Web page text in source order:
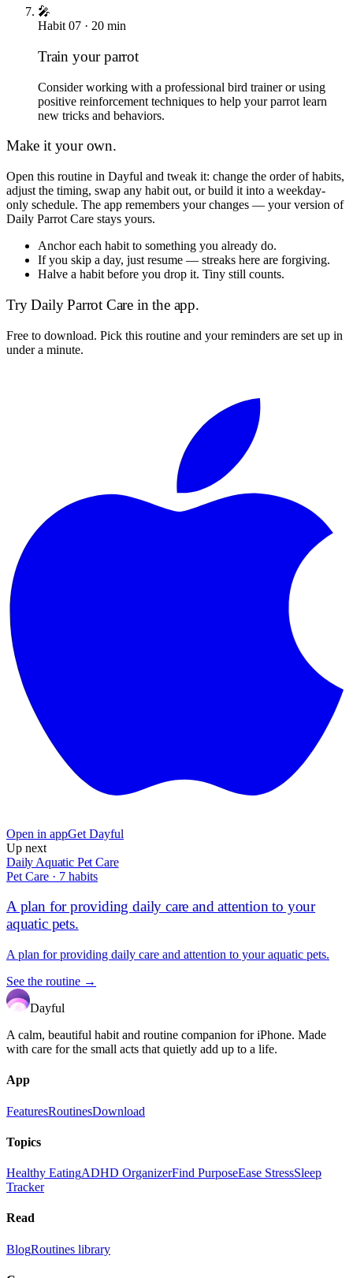
🎤
Habit 07 · 20 min
Train your parrot
Consider working with a professional bird trainer or using
positive reinforcement techniques to help your parrot learn
new tricks and behaviors.
Make it your own.
Open this routine in Dayful and tweak it: change the order of habits,
adjust the timing, swap any habit out, or build it into a weekday-
only schedule. The app remembers your changes — your version of
Daily Parrot Care stays yours.
Anchor each habit to something you already do.
If you skip a day, just resume — streaks here are forgiving.
Halve a habit before you drop it. Tiny still counts.
TryDaily Parrot Care in the app.
Free to download. Pick this routine and your reminders are set up in
under a minute.
Open in appGet Dayful
Up next
Daily Aquatic Pet Care
Pet Care · 7 habits
A plan for providing daily care and attention to your
aquatic pets.
A plan for providing daily care and attention to your aquatic pets.
See the routine →
Dayful
A calm, beautiful habit and routine companion for iPhone. Made
with care for the small acts that quietly add up to a life.
App
FeaturesRoutinesDownload
Topics
Healthy EatingADHD OrganizerFind PurposeEase StressSleep
Tracker
Read
BlogRoutines library